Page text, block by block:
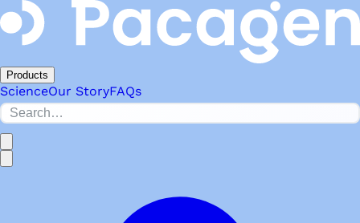
Products
ScienceOur StoryFAQs